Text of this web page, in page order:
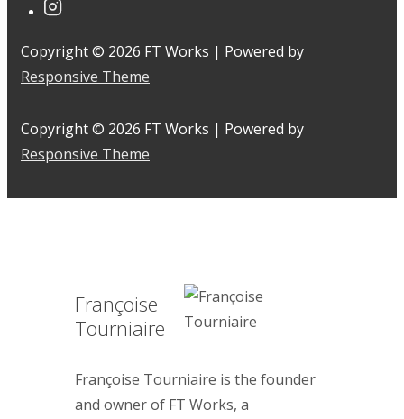
Copyright © 2026 FT Works | Powered by
Responsive Theme
Copyright © 2026 FT Works | Powered by
Responsive Theme
Françoise
Tourniaire
Françoise Tourniaire is the founder
and owner of FT Works, a